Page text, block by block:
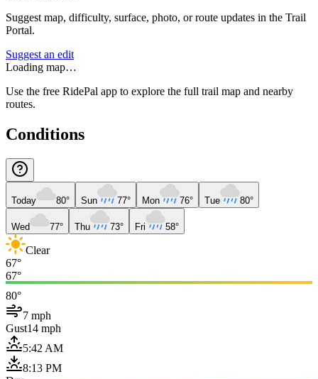
Suggest map, difficulty, surface, photo, or route updates in the Trail
Portal.
Suggest an edit
Loading map…
Use the free RidePal app to explore the full trail map and nearby
routes.
Conditions
Today 80° Sun 77° Mon 76° Tue 80°
Wed 77° Thu 73° Fri 58°
Clear
67°
67°
80°
7 mph
Gust14 mph
5:42 AM
8:13 PM